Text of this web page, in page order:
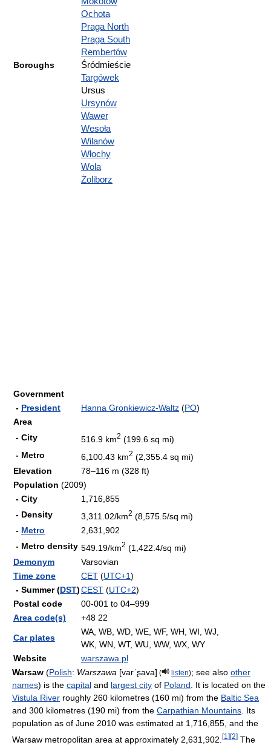
Boroughs
Ochota
Praga North
Praga South
Rembertów
Śródmieście
Targówek
Ursus
Ursynów
Wawer
Wesoła
Wilanów
Włochy
Wola
Żoliborz
Government
- President Hanna Gronkiewicz-Waltz (PO)
Area
- City
516.9 km2 (199.6 sq mi)
- Metro
6,100.43 km2 (2,355.4 sq mi)
Elevation
78–116 m (328 ft)
Population (2009)
- City
1,716,855
- Density
3,311.02/km2 (8,575.5/sq mi)
- Metro
2,631,902
- Metro density 549.19/km2 (1,422.4/sq mi)
Demonym
Varsovian
Time zone
CET (UTC+1)
- Summer (DST)CEST (UTC+2)
Postal code
00-001 to 04–999
Area code(s)
+48 22
Car plates
WA, WB, WD, WE, WF, WH, WI, WJ,
WK, WN, WT, WU, WW, WX, WY
Website
warszawa.pl
Warsaw (Polish: Warszawa [varˈʂava] ( listen); see also other
names) is the capital and largest city of Poland . It is located on the
Vistula River roughly 260 kilometres (160 mi) from the Baltic Sea
and 300 kilometres (190 mi) from the Carpathian Mountains . Its
population as of June 2010 was estimated at 1,716,855, and the
Warsaw metropolitan area at approximately 2,631,902. [1 ][2] The